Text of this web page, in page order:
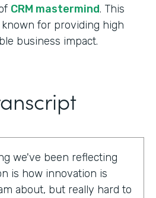
CRM mastermind. This
for providing high
business impact.
we've been reflecting
is how innovation is
about, but really hard to